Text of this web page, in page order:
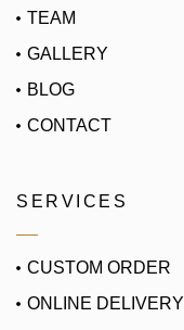
TEAM
GALLERY
BLOG
CONTACT
SERVICES
CUSTOM ORDER
ONLINE DELIVERY